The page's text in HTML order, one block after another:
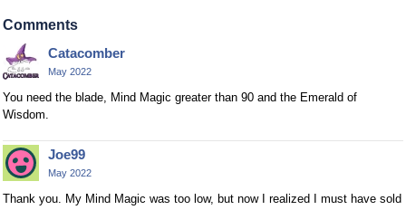
Comments
Catacomber
May 2022
You need the blade, Mind Magic greater than 90 and the Emerald of
Wisdom.
Joe99
May 2022
Thank you. My Mind Magic was too low, but now I realized I must have sold